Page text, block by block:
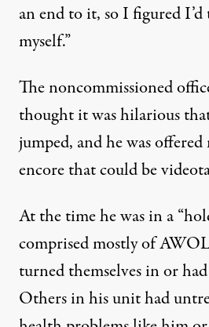
an end to it, so I figured
myself.”
The noncommissioned
thought it was hilarious
jumped, and he was
encore that could be
At the time he was in a
comprised mostly of
turned themselves in or
Others in his unit had